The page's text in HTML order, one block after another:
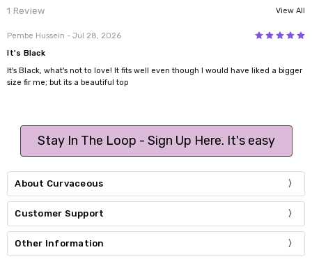
1 Review View All
Pembe Hussein - Jul 28, 2026 5
It's Black
It's Black, what's not to love! It fits well even though I would have liked a bigger
size fir me; but its a beautiful top
Stay In The Loop - Sign Up Here. It's easy
About Curvaceous
Customer Support
Other Information